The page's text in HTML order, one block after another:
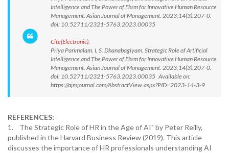
Intelligence and The Power of Ehrm for Innovative Human Resource
Management. Asian Journal of Management. 2023;14(3):207-0.
doi: 10.52711/2321-5763.2023.00035
Cite(Electronic):
Priya Parimalam. I, S. Dhanabagiyam. Strategic Role of Artificial
Intelligence and The Power of Ehrm for Innovative Human Resource
Management. Asian Journal of Management. 2023;14(3):207-0.
doi: 10.52711/2321-5763.2023.00035 Available on:
https://ajmjournal.com/AbstractView.aspx?PID=2023-14-3-9
REFERENCES:
1. The Strategic Role of HR in the Age of AI" by Peter Reilly,
published in the Harvard Business Review (2019). This article
discusses the importance of HR professionals understanding AI